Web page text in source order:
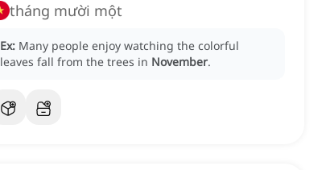
tháng mười một
Ex: Many people enjoy watching the colorful
leaves fall from the trees in November.